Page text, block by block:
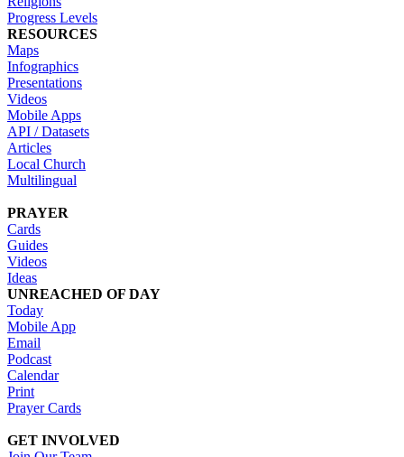
Progress Levels
RESOURCES
Maps
Infographics
Presentations
Videos
Mobile Apps
API / Datasets
Articles
Local Church
Multilingual
PRAYER
Cards
Guides
Videos
Ideas
UNREACHED OF DAY
Today
Mobile App
Email
Podcast
Calendar
Print
Prayer Cards
GET INVOLVED